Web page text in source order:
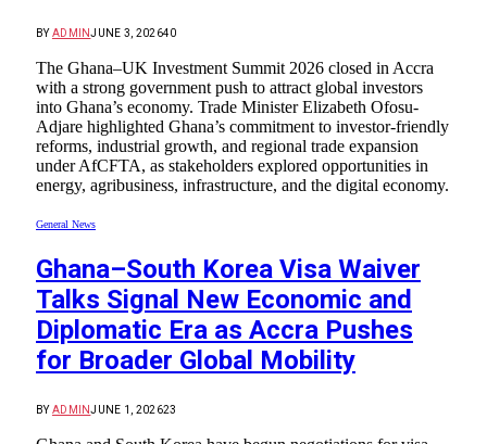
BY ADMINJUNE 3, 202640
The Ghana–UK Investment Summit 2026 closed in Accra
with a strong government push to attract global investors
into Ghana’s economy. Trade Minister Elizabeth Ofosu-
Adjare highlighted Ghana’s commitment to investor-friendly
reforms, industrial growth, and regional trade expansion
under AfCFTA, as stakeholders explored opportunities in
energy, agribusiness, infrastructure, and the digital economy.
General News
Ghana–South Korea Visa Waiver
Talks Signal New Economic and
Diplomatic Era as Accra Pushes
for Broader Global Mobility
BY ADMINJUNE 1, 202623